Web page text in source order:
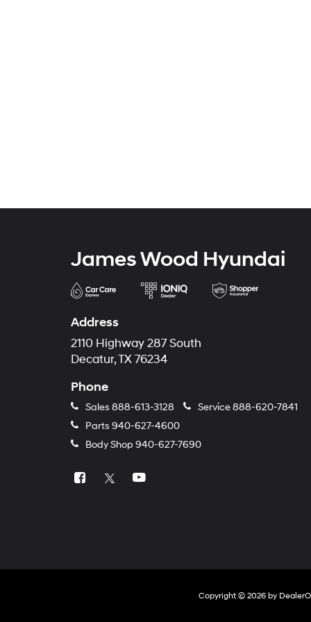
James Wood Hyundai
Address
2110 Highway 287 South
Decatur, TX 76234
Phone
Sales 888-613-3128 Service888-620-7841
Parts 940-627-4600
Body Shop 940-627-7690
Copyright © 2026 by